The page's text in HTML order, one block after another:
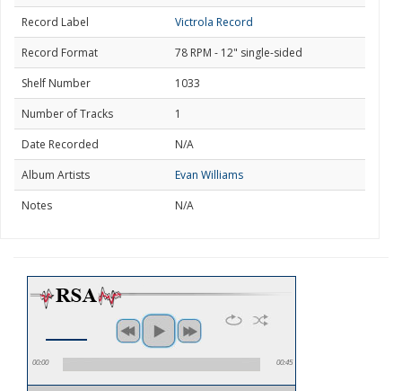
Record Label
Victrola Record
Record Format
78 RPM - 12" single-sided
Shelf Number
1033
Number of Tracks
1
Date Recorded
N/A
Album Artists
Evan Williams
Notes
N/A
00:00 00:45